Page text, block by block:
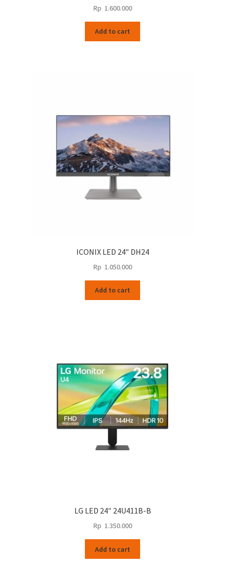
Rp 1.600.000
Add to cart
ICONIX LED 24″ DH24
Rp 1.050.000
Add to cart
LG LED 24″ 24U411B-B
Rp 1.350.000
Add to cart